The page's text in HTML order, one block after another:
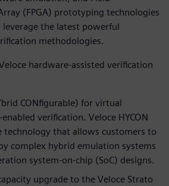
(FPGA) prototyping technologies
leverage the latest powerful
methodologies.
hardware-assisted verification
CONfigurable) for virtual
verification. Veloce HYCON
technology that allows customers to
complex hybrid emulation systems
system-on-chip (SoC) designs.
upgrade to the Veloce Strato